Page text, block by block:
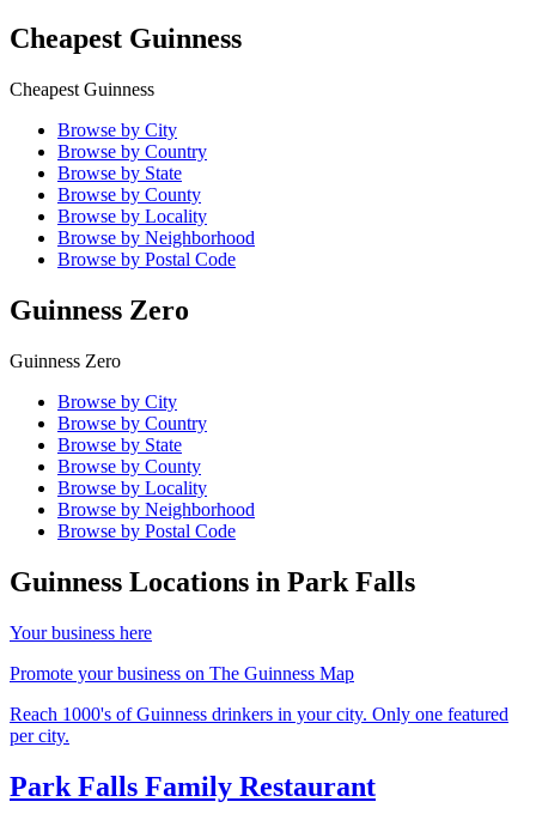
Cheapest Guinness
Cheapest Guinness
Browse by City
Browse by Country
Browse by State
Browse by County
Browse by Locality
Browse by Neighborhood
Browse by Postal Code
Guinness Zero
Guinness Zero
Browse by City
Browse by Country
Browse by State
Browse by County
Browse by Locality
Browse by Neighborhood
Browse by Postal Code
Guinness Locations in Park Falls
Your business here
Promote your business on The Guinness Map
Reach 1000's of Guinness drinkers in your city. Only one featured
per city.
Park Falls Family Restaurant